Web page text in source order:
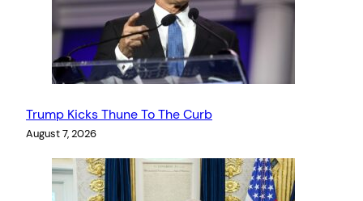
Trump Kicks Thune To The Curb
August 7, 2026